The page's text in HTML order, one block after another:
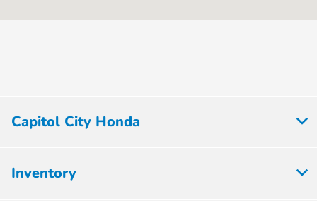
:
PM
Capitol City Honda
Inventory